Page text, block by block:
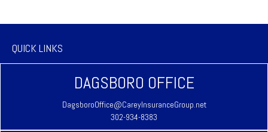
QUICK LINKS
DAGSBORO OFFICE
DagsboroOffice@CareyInsuranceGroup.net
302-934-8383